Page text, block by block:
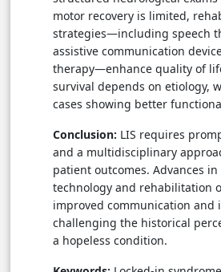
motor recovery is limited,
strategies—including speech
assistive communication
therapy—enhance quality of
survival depends on etiology,
cases showing better
Conclusion: LIS requires
and a multidisciplinary
patient outcomes. Advances in
technology and rehabilitation
improved communication and
challenging the historical
a hopeless condition.